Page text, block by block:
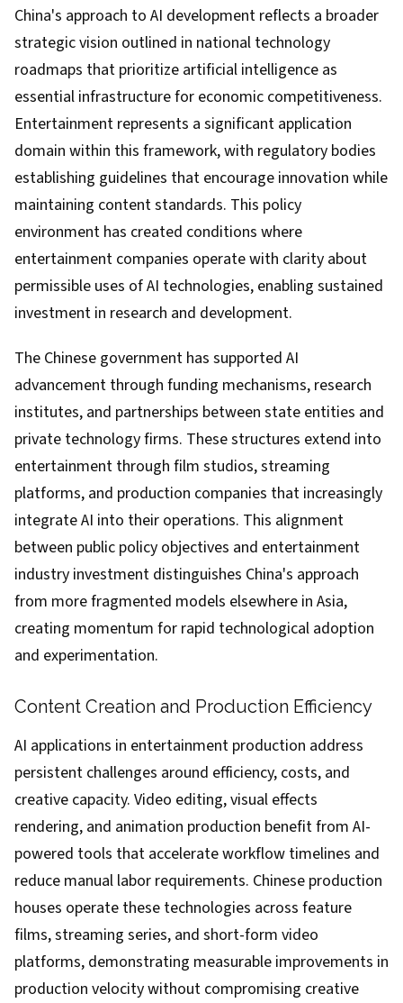
China's approach to AI development reflects a broader
strategic vision outlined in national technology
roadmaps that prioritize artificial intelligence as
essential infrastructure for economic competitiveness.
Entertainment represents a significant application
domain within this framework, with regulatory bodies
establishing guidelines that encourage innovation while
maintaining content standards. This policy
environment has created conditions where
entertainment companies operate with clarity about
permissible uses of AI technologies, enabling sustained
investment in research and development.
The Chinese government has supported AI
advancement through funding mechanisms, research
institutes, and partnerships between state entities and
private technology firms. These structures extend into
entertainment through film studios, streaming
platforms, and production companies that increasingly
integrate AI into their operations. This alignment
between public policy objectives and entertainment
industry investment distinguishes China's approach
from more fragmented models elsewhere in Asia,
creating momentum for rapid technological adoption
and experimentation.
Content Creation and Production Efficiency
AI applications in entertainment production address
persistent challenges around efficiency, costs, and
creative capacity. Video editing, visual effects
rendering, and animation production benefit from AI-
powered tools that accelerate workflow timelines and
reduce manual labor requirements. Chinese production
houses operate these technologies across feature
films, streaming series, and short-form video
platforms, demonstrating measurable improvements in
production velocity without compromising creative